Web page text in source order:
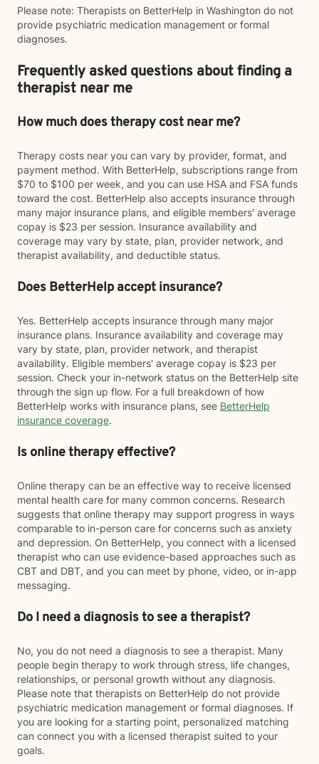
Please note: Therapists on BetterHelp in Washington do not
provide psychiatric medication management or formal
diagnoses.
Frequently asked questions about finding a
therapist near me
How much does therapy cost near me?
Therapy costs near you can vary by provider, format, and
payment method. With BetterHelp, subscriptions range from
$70 to $100 per week, and you can use HSA and FSA funds
toward the cost. BetterHelp also accepts insurance through
many major insurance plans, and eligible members' average
copay is $23 per session. Insurance availability and
coverage may vary by state, plan, provider network, and
therapist availability, and deductible status.
Does BetterHelp accept insurance?
Yes. BetterHelp accepts insurance through many major
insurance plans. Insurance availability and coverage may
vary by state, plan, provider network, and therapist
availability. Eligible members' average copay is $23 per
session. Check your in-network status on the BetterHelp site
through the sign up flow. For a full breakdown of how
BetterHelp works with insurance plans, see BetterHelp
insurance coverage.
Is online therapy effective?
Online therapy can be an effective way to receive licensed
mental health care for many common concerns. Research
suggests that online therapy may support progress in ways
comparable to in-person care for concerns such as anxiety
and depression. On BetterHelp, you connect with a licensed
therapist who can use evidence-based approaches such as
CBT and DBT, and you can meet by phone, video, or in-app
messaging.
Do I need a diagnosis to see a therapist?
No, you do not need a diagnosis to see a therapist. Many
people begin therapy to work through stress, life changes,
relationships, or personal growth without any diagnosis.
Please note that therapists on BetterHelp do not provide
psychiatric medication management or formal diagnoses. If
you are looking for a starting point, personalized matching
can connect you with a licensed therapist suited to your
goals.